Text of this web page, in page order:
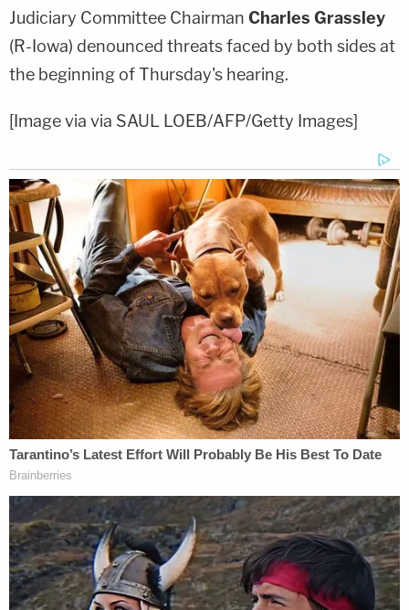
Judiciary Committee Chairman Charles Grassley
(R-Iowa) denounced threats faced by both sides at
the beginning of Thursday's hearing.
[Image via via SAUL LOEB/AFP/Getty Images]